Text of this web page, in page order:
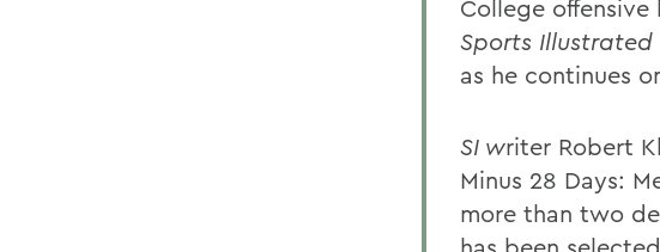
College
Sports Illustrated
as he continues
SI writer Robert
Minus 28 Days:
more than two